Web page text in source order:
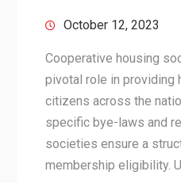
October 12, 2023
Cooperative housing
pivotal role in providing
citizens across the
specific bye-laws and
societies ensure a
membership eligibility.